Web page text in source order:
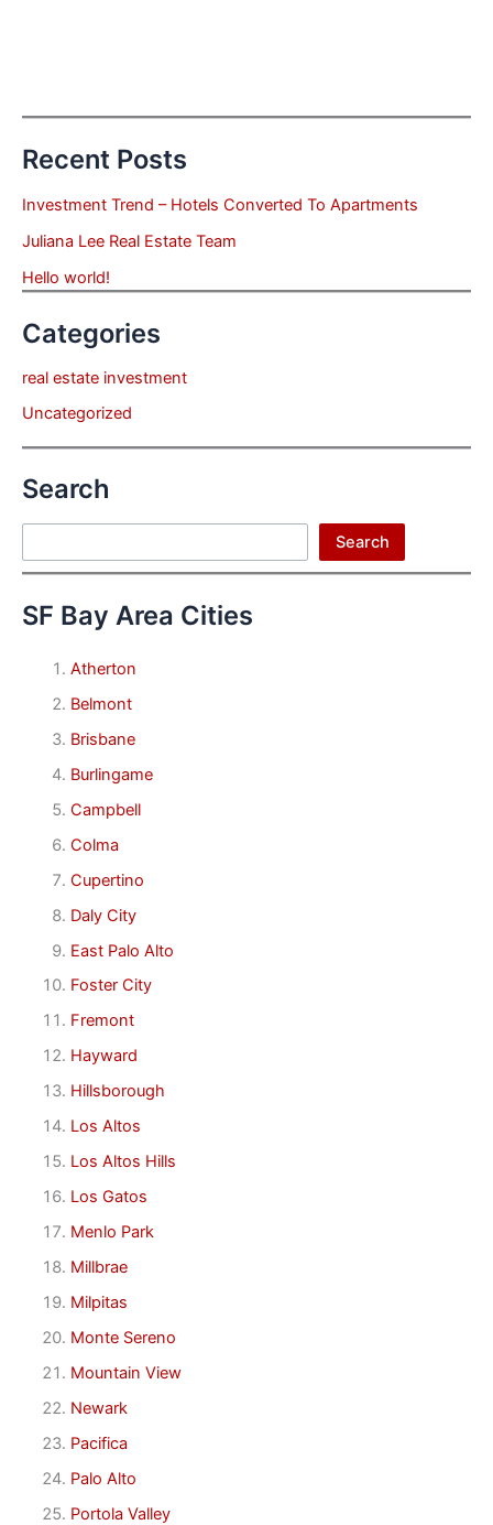
Recent Posts
Investment Trend – Hotels Converted To Apartments
Juliana Lee Real Estate Team
Hello world!
Categories
real estate investment
Uncategorized
Search
Search
SF Bay Area Cities
Atherton
Belmont
Brisbane
Burlingame
Campbell
Colma
Cupertino
Daly City
East Palo Alto
Foster City
Fremont
Hayward
Hillsborough
Los Altos
Los Altos Hills
Los Gatos
Menlo Park
Millbrae
Milpitas
Monte Sereno
Mountain View
Newark
Pacifica
Palo Alto
Portola Valley